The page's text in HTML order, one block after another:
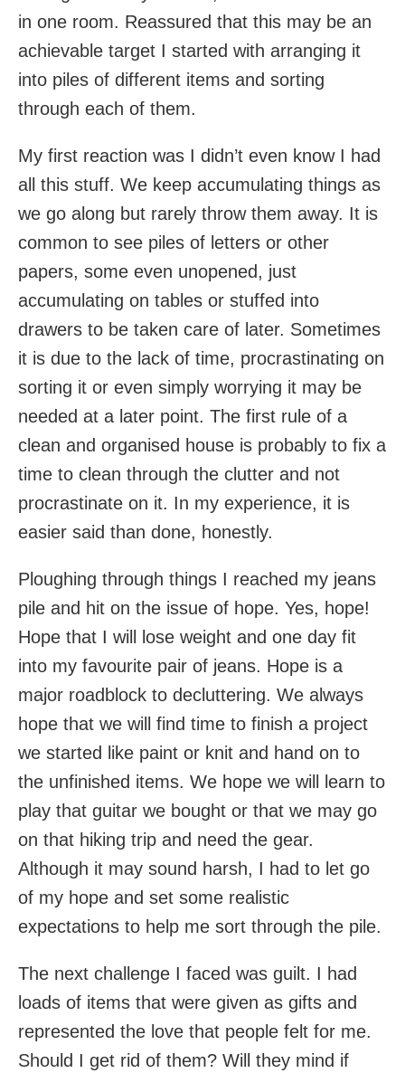
in one room. Reassured that this may be an
achievable target I started with arranging it
into piles of different items and sorting
through each of them.
My first reaction was I didn’t even know I had
all this stuff. We keep accumulating things as
we go along but rarely throw them away. It is
common to see piles of letters or other
papers, some even unopened, just
accumulating on tables or stuffed into
drawers to be taken care of later. Sometimes
it is due to the lack of time, procrastinating on
sorting it or even simply worrying it may be
needed at a later point. The first rule of a
clean and organised house is probably to fix a
time to clean through the clutter and not
procrastinate on it. In my experience, it is
easier said than done, honestly.
Ploughing through things I reached my jeans
pile and hit on the issue of hope. Yes, hope!
Hope that I will lose weight and one day fit
into my favourite pair of jeans. Hope is a
major roadblock to decluttering. We always
hope that we will find time to finish a project
we started like paint or knit and hand on to
the unfinished items. We hope we will learn to
play that guitar we bought or that we may go
on that hiking trip and need the gear.
Although it may sound harsh, I had to let go
of my hope and set some realistic
expectations to help me sort through the pile.
The next challenge I faced was guilt. I had
loads of items that were given as gifts and
represented the love that people felt for me.
Should I get rid of them? Will they mind if